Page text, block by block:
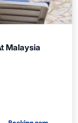
Malaysia